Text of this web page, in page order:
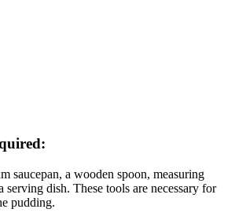
saucepan, a wooden spoon, measuring
serving dish. These tools are necessary for
pudding.